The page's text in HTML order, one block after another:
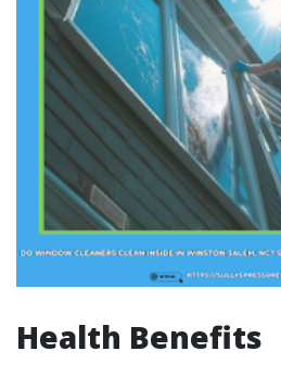
Health Benefits